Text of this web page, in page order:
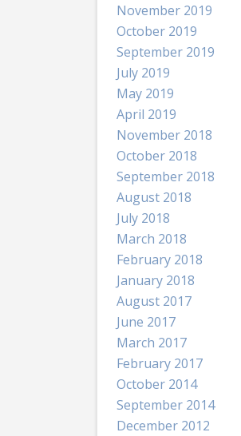
November 2019
October 2019
September 2019
July 2019
May 2019
April 2019
November 2018
October 2018
September 2018
August 2018
July 2018
March 2018
February 2018
January 2018
August 2017
June 2017
March 2017
February 2017
October 2014
September 2014
December 2012